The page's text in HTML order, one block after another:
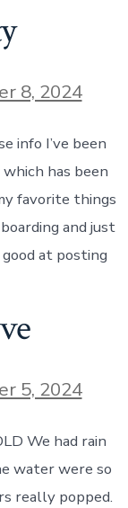
8, 2024
info I’ve been
has been
favorite things
and just
at posting
5, 2024
We had rain
water were so
really popped.